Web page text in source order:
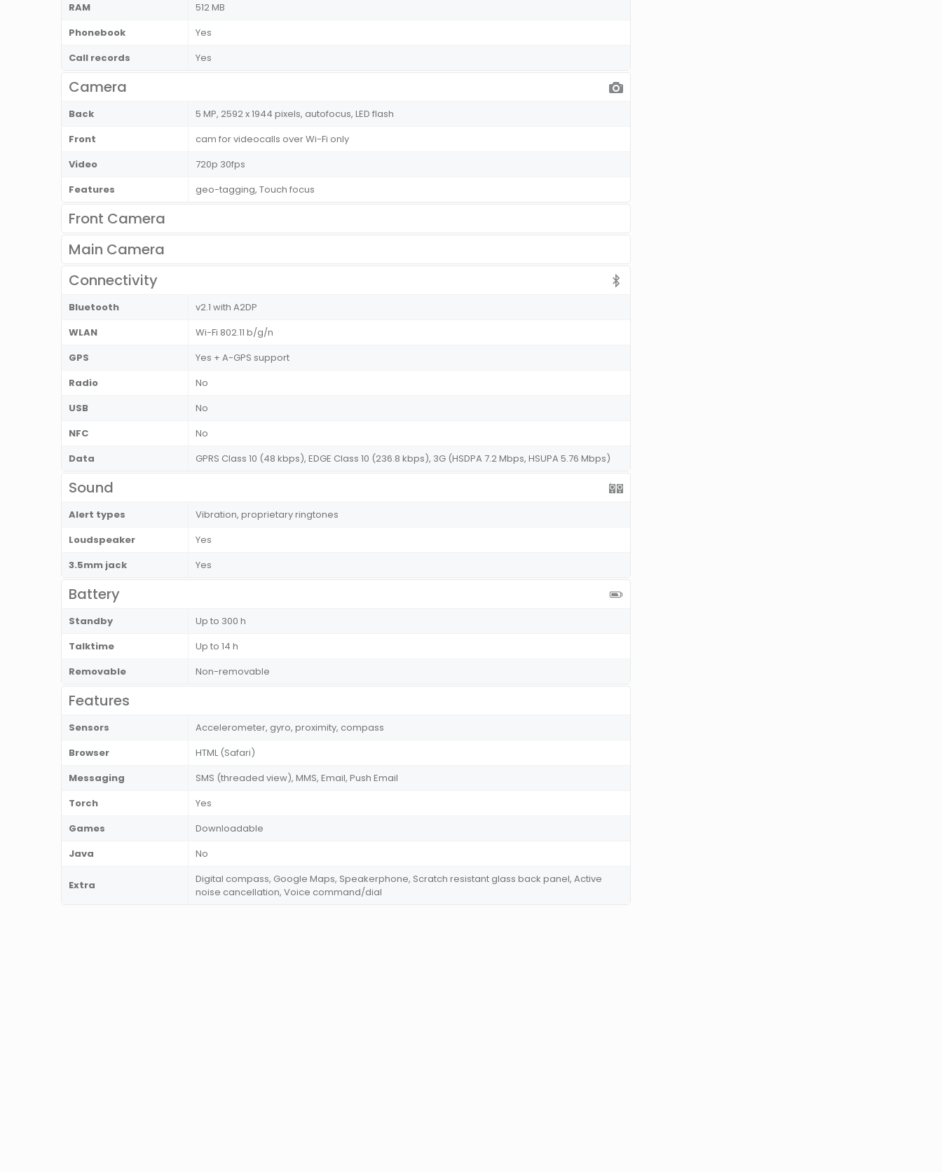
RAM
512 MB
Phonebook
Yes
Call records
Yes
Camera
Back
5 MP, 2592 x 1944 pixels, autofocus, LED flash
Front
cam for videocalls over Wi-Fi only
Video
720p 30fps
Features
geo-tagging, Touch focus
Front Camera
Main Camera
Connectivity
Bluetooth
v2.1 with A2DP
WLAN
Wi-Fi 802.11 b/g/n
GPS
Yes + A-GPS support
Radio
No
USB
No
NFC
No
Data
GPRS Class 10 (48 kbps), EDGE Class 10 (236.8 kbps), 3G (HSDPA 7.2 Mbps, HSUPA 5.76 Mbps)
Sound
Alert types
Vibration, proprietary ringtones
Loudspeaker
Yes
3.5mm jack
Yes
Battery
Standby
Up to 300 h
Talktime
Up to 14 h
Removable
Non-removable
Features
Sensors
Accelerometer, gyro, proximity, compass
Browser
HTML (Safari)
Messaging
SMS (threaded view), MMS, Email, Push Email
Torch
Yes
Games
Downloadable
Java
No
Extra
Digital compass, Google Maps, Speakerphone, Scratch resistant glass back panel, Active
noise cancellation, Voice command/dial